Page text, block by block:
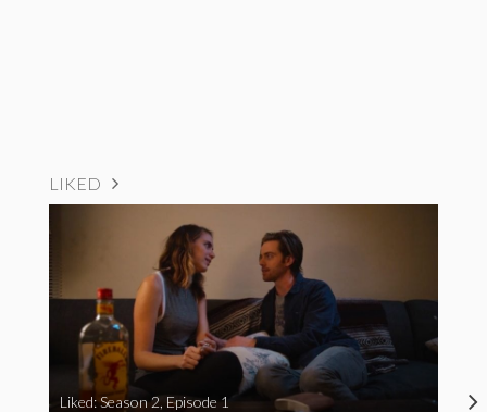
LIKED
Liked: Season 2, Episode 1